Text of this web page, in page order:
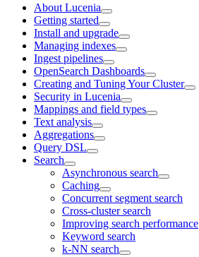
About Lucenia
Getting started
Install and upgrade
Managing indexes
Ingest pipelines
OpenSearch Dashboards
Creating and Tuning Your Cluster
Security in Lucenia
Mappings and field types
Text analysis
Aggregations
Query DSL
Search
Asynchronous search
Caching
Concurrent segment search
Cross-cluster search
Improving search performance
Keyword search
k-NN search